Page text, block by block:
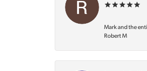
Mark and the
Robert M